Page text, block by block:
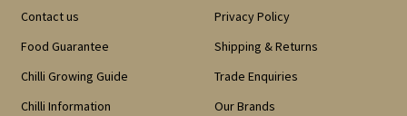
Contact us
Food Guarantee
Chilli Growing Guide
Chilli Information
Privacy Policy
Shipping & Returns
Trade Enquiries
Our Brands